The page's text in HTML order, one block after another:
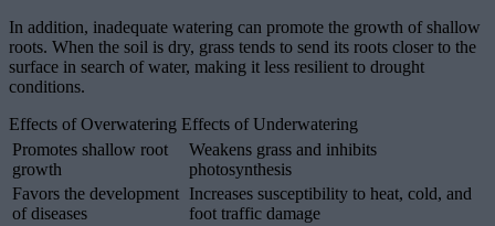
In addition, inadequate watering can promote the growth of shallow
roots. When the soil is dry, grass tends to send its roots closer to the
surface in search of water, making it less resilient to drought
conditions.
Effects of Overwatering Effects of Underwatering
Promotes shallow root
growth
Weakens grass and inhibits
photosynthesis
Favors the development
of diseases
Increases susceptibility to heat, cold, and
foot traffic damage